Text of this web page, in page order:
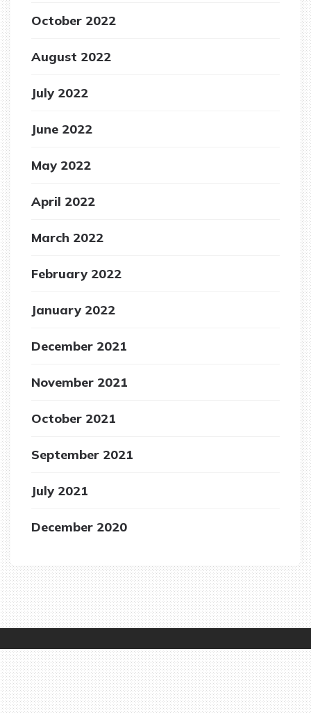
October 2022
August 2022
July 2022
June 2022
May 2022
April 2022
March 2022
February 2022
January 2022
December 2021
November 2021
October 2021
September 2021
July 2021
December 2020